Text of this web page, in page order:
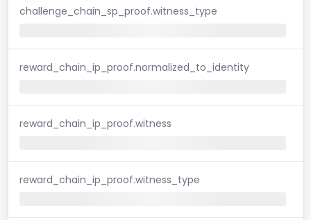
challenge_chain_sp_proof.witness_type
reward_chain_ip_proof.normalized_to_identity
reward_chain_ip_proof.witness
reward_chain_ip_proof.witness_type